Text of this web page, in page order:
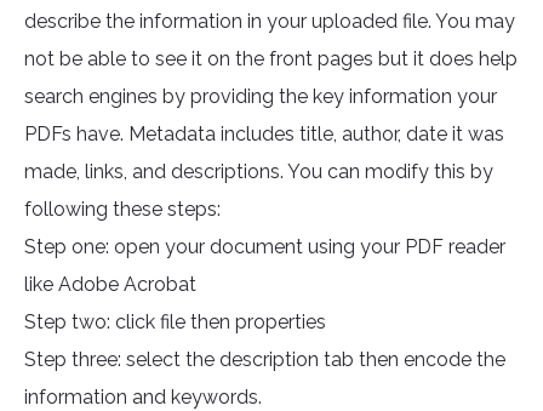
describe the information in your uploaded file. You may
not be able to see it on the front pages but it does help
search engines by providing the key information your
PDFs have. Metadata includes title, author, date it was
made, links, and descriptions. You can modify this by
following these steps:
Step one: open your document using your PDF reader
like Adobe Acrobat
Step two: click file then properties
Step three: select the description tab then encode the
information and keywords.